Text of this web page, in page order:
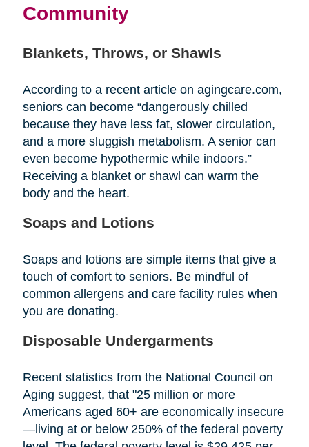
Community
Blankets, Throws, or Shawls
According to a recent article on agingcare.com,
seniors can become “dangerously chilled
because they have less fat, slower circulation,
and a more sluggish metabolism. A senior can
even become hypothermic while indoors.”
Receiving a blanket or shawl can warm the
body and the heart.
Soaps and Lotions
Soaps and lotions are simple items that give a
touch of comfort to seniors. Be mindful of
common allergens and care facility rules when
you are donating.
Disposable Undergarments
Recent statistics from the National Council on
Aging suggest, that "25 million or more
Americans aged 60+ are economically insecure
—living at or below 250% of the federal poverty